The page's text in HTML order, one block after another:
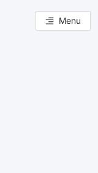
Menu